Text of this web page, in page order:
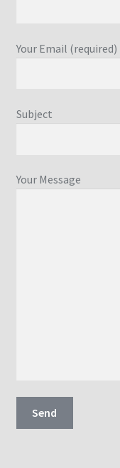
Your Email (required)
Subject
Your Message